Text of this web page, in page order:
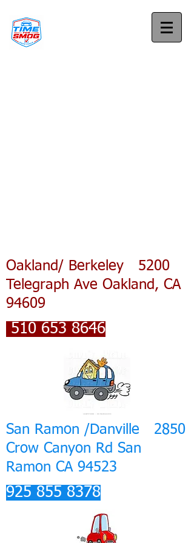
Oakland/ Berkeley 5200
Telegraph Ave Oakland, CA
94609
510 653 8646
San Ramon /Danville 2850
Crow Canyon Rd San
Ramon CA 94523
925 855 8378